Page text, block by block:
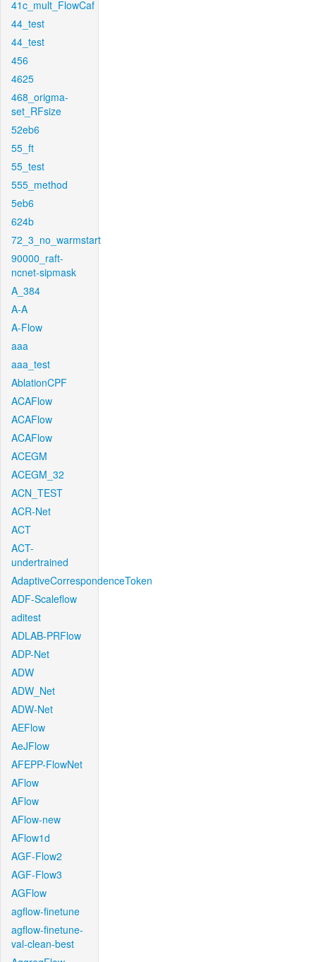
41c_mult_FlowCaf
44_test
44_test
456
4625
468_origma-
set_RFsize
52eb6
55_ft
55_test
555_method
5eb6
624b
72_3_no_warmstart
90000_raft-
ncnet-sipmask
A_384
A-A
A-Flow
aaa
aaa_test
AblationCPF
ACAFlow
ACAFlow
ACAFlow
ACEGM
ACEGM_32
ACN_TEST
ACR-Net
ACT
ACT-
undertrained
AdaptiveCorrespondenceToken
ADF-Scaleflow
aditest
ADLAB-PRFlow
ADP-Net
ADW
ADW_Net
ADW-Net
AEFlow
AeJFlow
AFEPP-FlowNet
AFlow
AFlow
AFlow-new
AFlow1d
AGF-Flow2
AGF-Flow3
AGFlow
agflow-finetune
agflow-finetune-
val-clean-best